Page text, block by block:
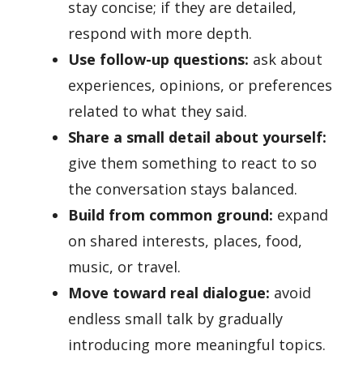
stay concise; if they are detailed,
respond with more depth.
Use follow-up questions: ask about
experiences, opinions, or preferences
related to what they said.
Share a small detail about yourself:
give them something to react to so
the conversation stays balanced.
Build from common ground: expand
on shared interests, places, food,
music, or travel.
Move toward real dialogue: avoid
endless small talk by gradually
introducing more meaningful topics.